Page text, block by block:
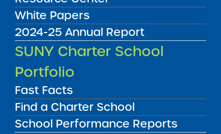
White Papers
2024-25 Annual Report
SUNY Charter School
Portfolio
Fast Facts
Find a Charter School
School Performance Reports
Audited Financial Statements
06/30/2023
Bronx CSD 8
Grand Concourse Academy Charter
School
Audited Financial Statements